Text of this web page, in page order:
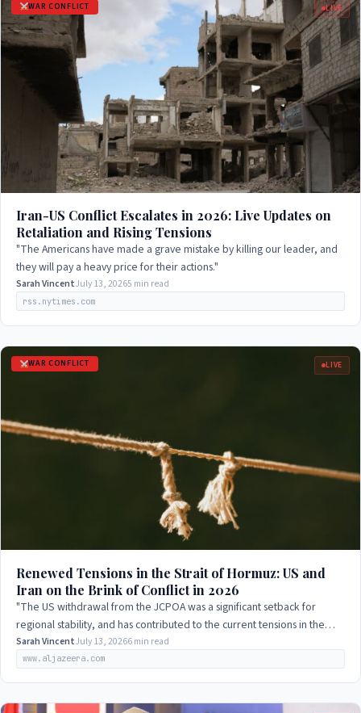
WAR CONFLICT LIVE
Iran-US Conflict Escalates in 2026: Live Updates on
Retaliation and Rising Tensions
"The Americans have made a grave mistake by killing our leader, and
they will pay a heavy price for their actions."
Sarah VincentJuly 13, 20265 min read
rss.nytimes.com
WAR CONFLICT LIVE
Renewed Tensions in the Strait of Hormuz: US and
Iran on the Brink of Conflict in 2026
"The US withdrawal from the JCPOA was a significant setback for
regional stability, and has contributed to the current tensions in the
Strait of Hormuz."
Sarah VincentJuly 13, 20266 min read
www.aljazeera.com